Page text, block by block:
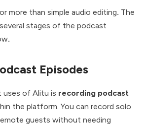
more than simple audio editing. The
stages of the podcast
.
Episodes
of Alitu is recording podcast
the platform. You can record solo
guests without needing